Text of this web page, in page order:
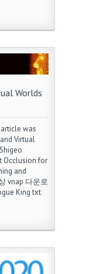
Worlds
was
Virtual
Occlusion for
and
vnap 다운로
King txt